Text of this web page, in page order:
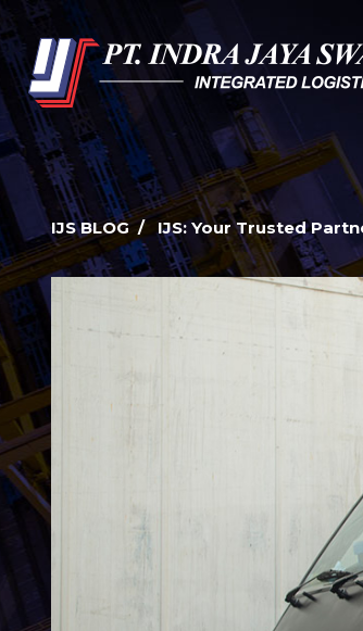
IJS BLOG / IJS: Your Trusted